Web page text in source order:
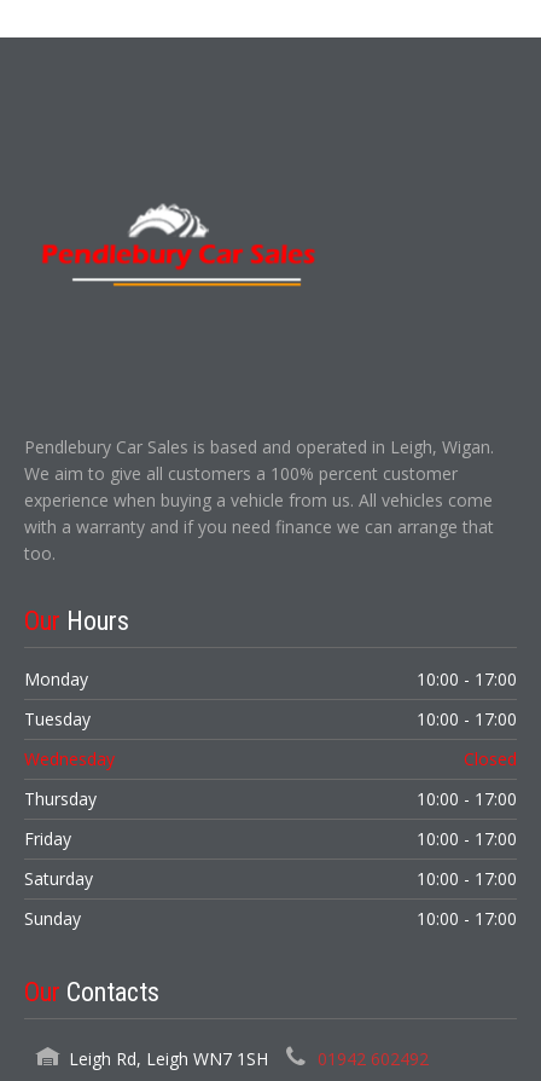
Pendlebury Car Sales is based and operated in Leigh, Wigan.
We aim to give all customers a 100% percent customer
experience when buying a vehicle from us. All vehicles come
with a warranty and if you need finance we can arrange that
too.
Our Hours
Monday
10:00 - 17:00
Tuesday
10:00 - 17:00
Wednesday
Closed
Thursday
10:00 - 17:00
Friday
10:00 - 17:00
Saturday
10:00 - 17:00
Sunday
10:00 - 17:00
Our Contacts
Leigh Rd, Leigh WN7 1SH 01942 602492